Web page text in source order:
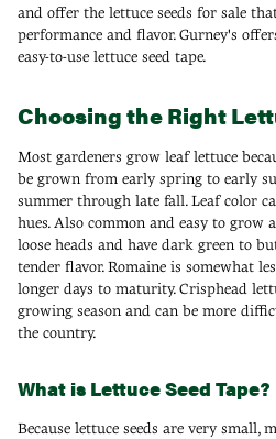
and offer the lettuce seeds for sale
performance and flavor. Gurney's
easy-to-use lettuce seed tape.
Choosing the Right
Most gardeners grow leaf lettuce
be grown from early spring to early
summer through late fall. Leaf color
hues. Also common and easy to grow
loose heads and have dark green to
tender flavor. Romaine is somewhat
longer days to maturity. Crisphead
growing season and can be more
the country.
What is Lettuce Seed Tape?
Because lettuce seeds are very small,